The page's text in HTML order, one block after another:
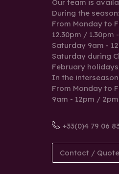
Our team is
During the season:
From Monday to
12.30pm / 1.30pm
Saturday 9am -
Saturday during
February
In the
From Monday to
9am - 12pm /
+33(0)4 79 06
Contact / Quote